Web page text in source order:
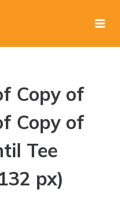
Copy of
Copy of
Tee
px)